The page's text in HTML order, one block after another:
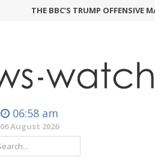
THE BBC’S TRUMP OFFENSIVE MAY
06:58 am
06 August 2026